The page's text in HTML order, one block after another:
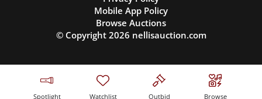
Mobile App Policy
Browse Auctions
© Copyright 2026 nellisauction.com
Spotlight Watchlist Outbid Browse